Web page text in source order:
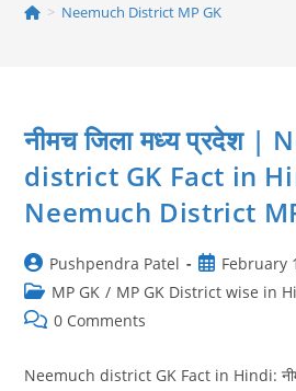
> Neemuch District MP GK
नीमच जिला मध्य प्रदेश |
district GK Fact in
Neemuch District
Post
author:
Pushpendra Patel
Post
published:
February
Post
category:
MP GK / MP GK District wise in
Post0 Comments
Neemuch district GK Fact in Hindi: